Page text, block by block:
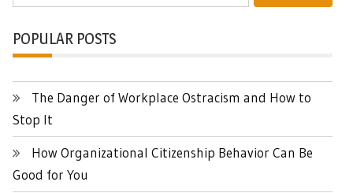
POPULAR POSTS
The Danger of Workplace Ostracism and How to
Stop It
How Organizational Citizenship Behavior Can Be
Good for You